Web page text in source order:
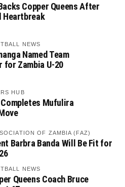
Copper Queens After
Heartbreak
NEWS
Named Team
for Zambia U-20
HUB
Mufulira
OF ZAMBIA (FAZ)
Barbra Banda Will Be Fit for
NEWS
Queens Coach Bruce